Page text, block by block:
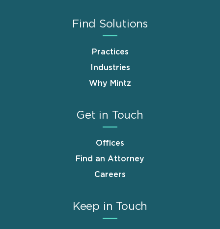
Find Solutions
Practices
Industries
Why Mintz
Get in Touch
Offices
Find an Attorney
Careers
Keep in Touch